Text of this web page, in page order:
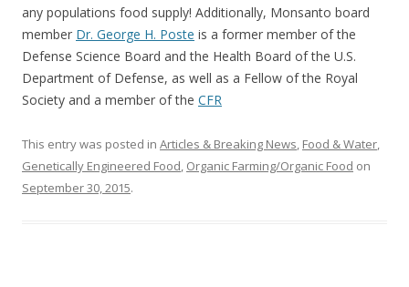
any populations food supply! Additionally, Monsanto board
member Dr. George H. Poste is a former member of the
Defense Science Board and the Health Board of the U.S.
Department of Defense, as well as a Fellow of the Royal
Society and a member of the CFR
This entry was posted in Articles & Breaking News, Food & Water,
Genetically Engineered Food, Organic Farming/Organic Food on
September 30, 2015.